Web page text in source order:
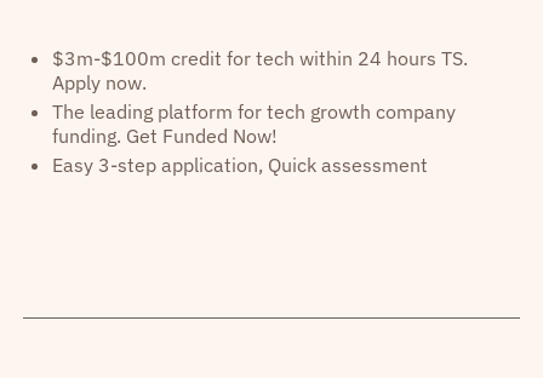
$3m-$100m credit for tech within 24 hours TS.
Apply now.
The leading platform for tech growth company
funding. Get Funded Now!
Easy 3-step application, Quick assessment